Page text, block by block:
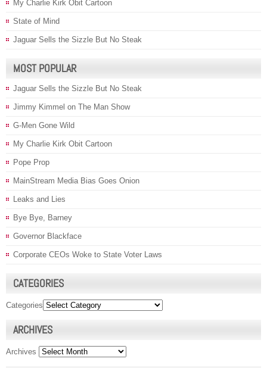
My Charlie Kirk Obit Cartoon
State of Mind
Jaguar Sells the Sizzle But No Steak
MOST POPULAR
Jaguar Sells the Sizzle But No Steak
Jimmy Kimmel on The Man Show
G-Men Gone Wild
My Charlie Kirk Obit Cartoon
Pope Prop
MainStream Media Bias Goes Onion
Leaks and Lies
Bye Bye, Barney
Governor Blackface
Corporate CEOs Woke to State Voter Laws
CATEGORIES
Categories
ARCHIVES
Archives